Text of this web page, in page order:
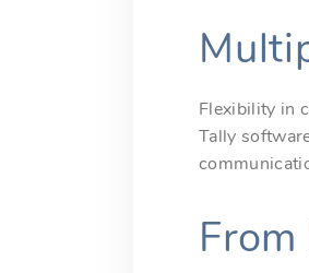
Flexibility in
Tally